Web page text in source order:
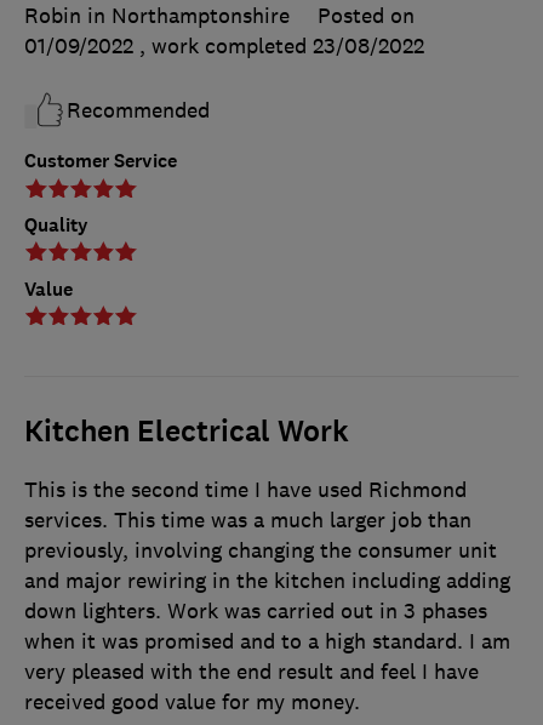
Customer Service
Quality
Value
Robin in Northamptonshire
Posted on
01/09/2022 , work completed 23/08/2022
Recommended
Kitchen Electrical Work
This is the second time I have used Richmond
services. This time was a much larger job than
previously, involving changing the consumer unit
and major rewiring in the kitchen including adding
down lighters. Work was carried out in 3 phases
when it was promised and to a high standard. I am
very pleased with the end result and feel I have
received good value for my money.